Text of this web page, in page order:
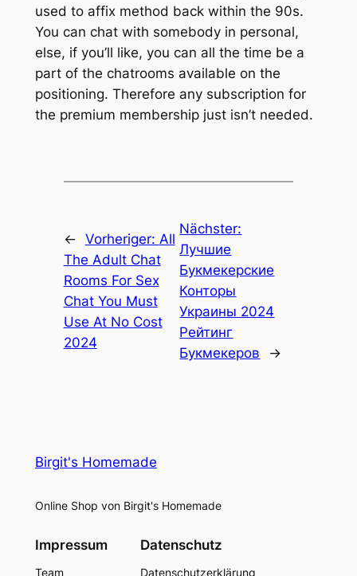
used to affix method back within the 90s.
You can chat with somebody in personal,
else, if you’ll like, you can all the time be a
part of the chatrooms available on the
positioning. Therefore any subscription for
the premium membership just isn’t needed.
← Vorheriger: All
The Adult Chat
Rooms For Sex
Chat You Must
Use At No Cost
2024
Nächster:
Лучшие
Букмекерские
Конторы
Украины 2024
Рейтинг
Букмекеров
→
Birgit's Homemade
Online Shop von Birgit's Homemade
Impressum
Team
Datenschutz
Datenschutzerklärung